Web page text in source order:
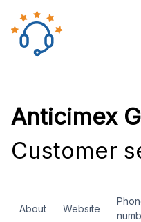
Anticimex
Customer
About Website